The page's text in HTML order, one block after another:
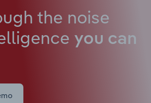
the noise
you can